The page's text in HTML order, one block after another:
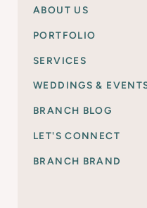
ABOUT US
PORTFOLIO
SERVICES
WEDDINGS &
BRANCH BLOG
LET'S CONNECT
BRANCH BRAND